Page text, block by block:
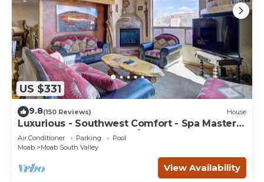
US $331
9.8(150 Reviews) House
Luxurious - Southwest Comfort - Spa Master
Bath - Dbl Garage - Pool/Hot Tub
Air Conditioner Parking
Pool
Moab
Moab South Valley
View Availability